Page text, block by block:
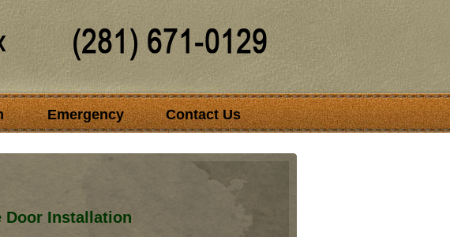
Emergency Contact Us
Door Installation